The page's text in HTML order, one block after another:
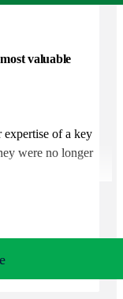
valuable
expertise of a key
were no longer